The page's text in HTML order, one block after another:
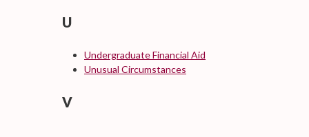
U
Undergraduate Financial Aid
Unusual Circumstances
V